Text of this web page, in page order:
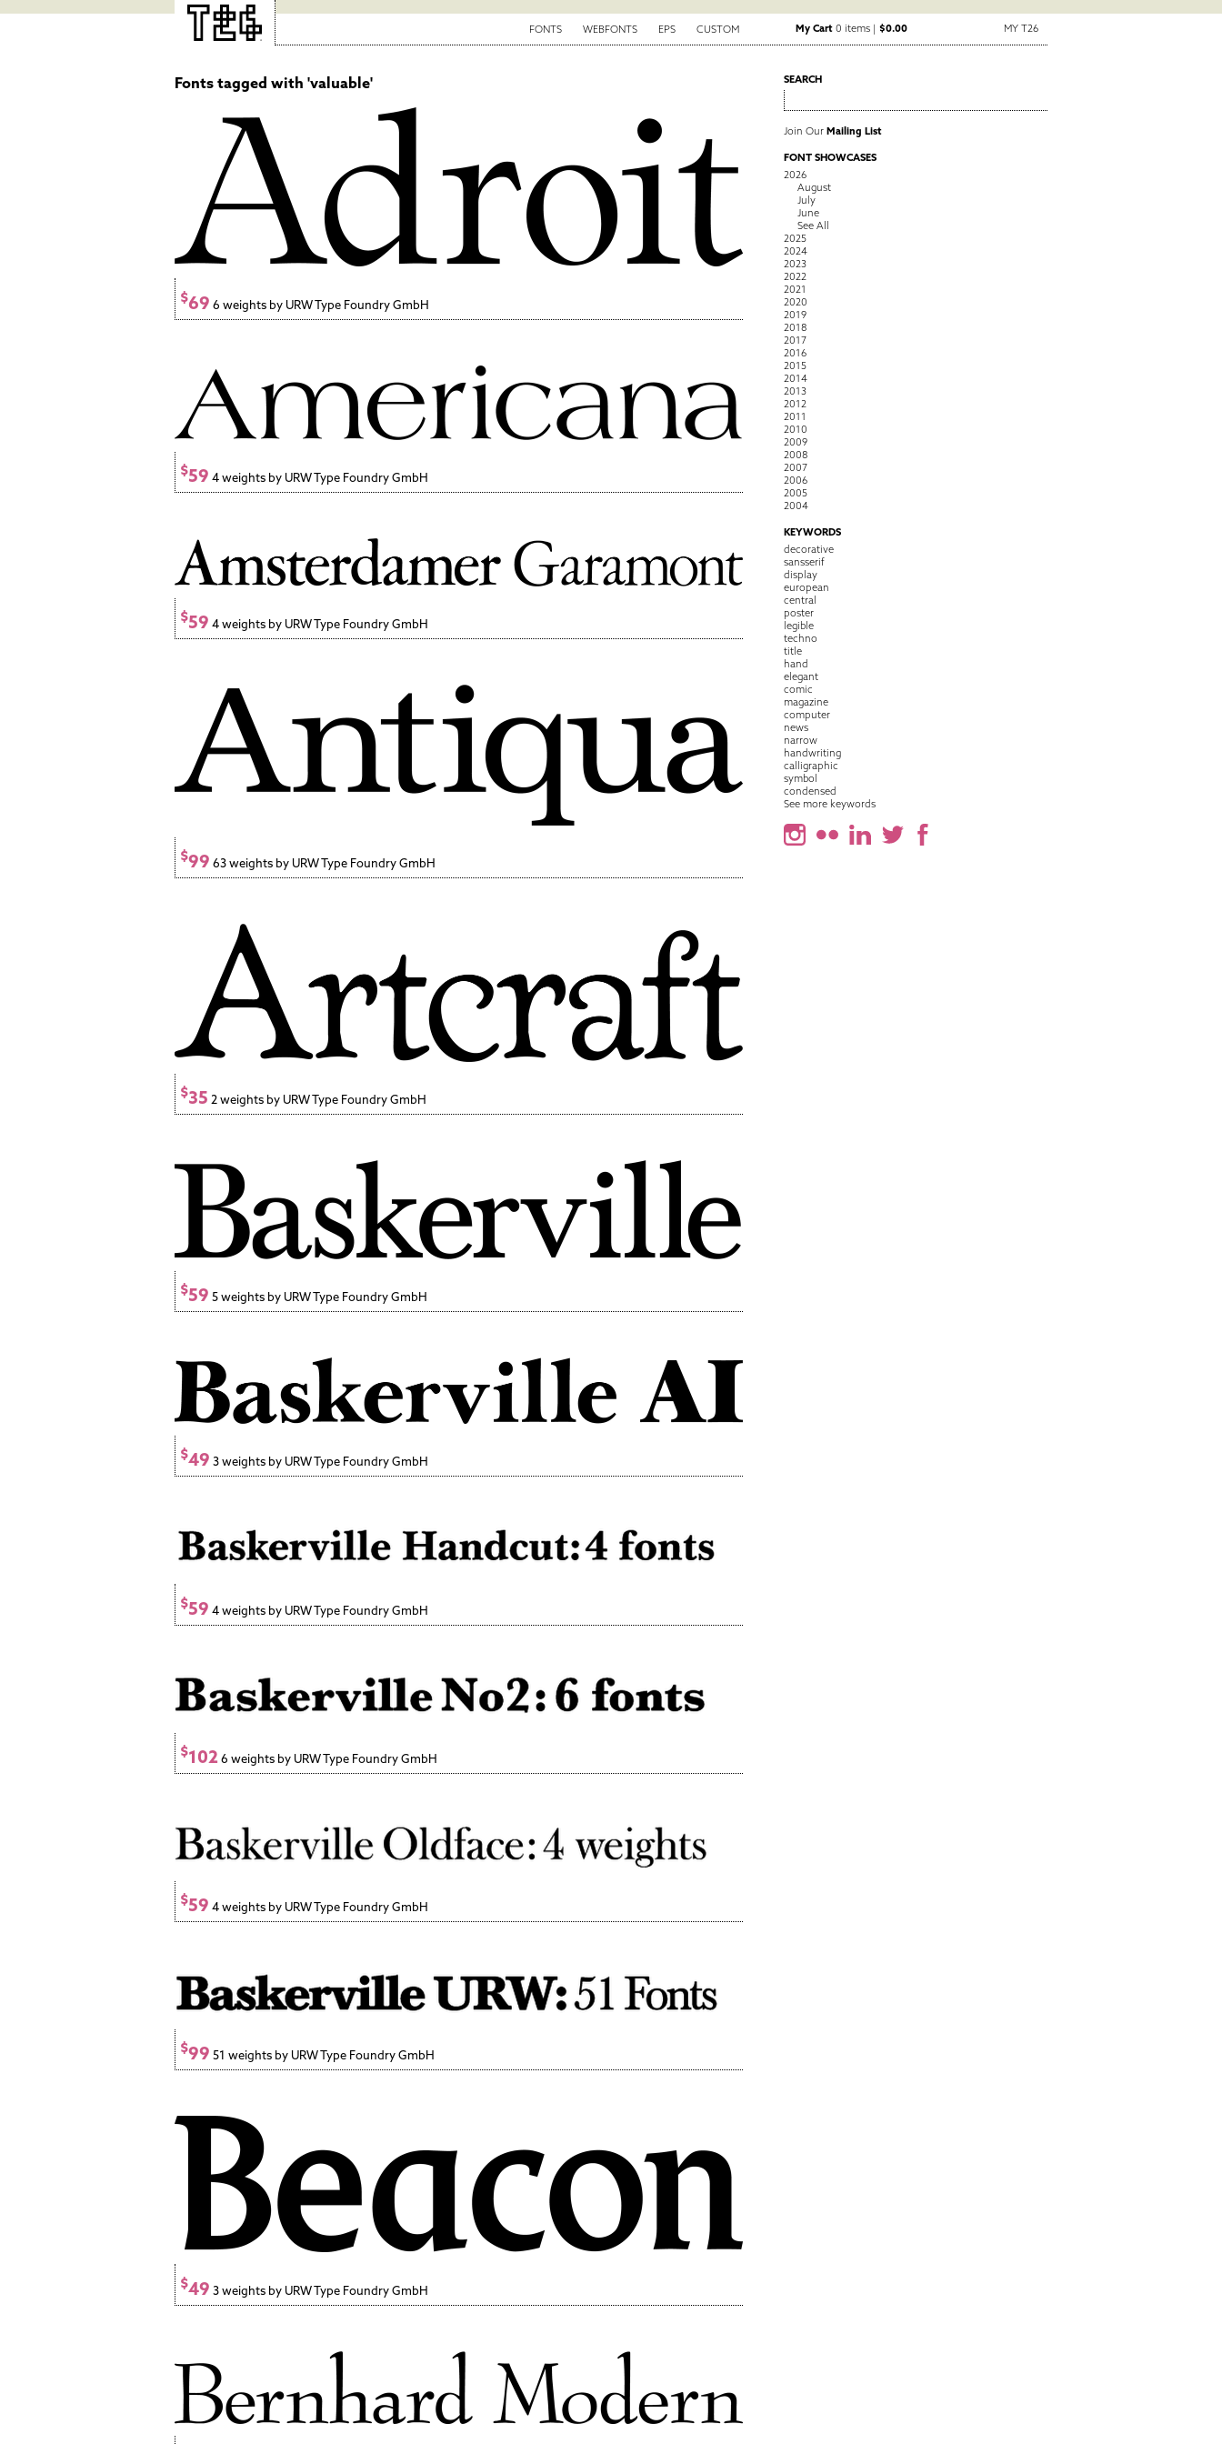
FONTS WEBFONTS EPS CUSTOM My Cart 0 items |$0.00 MY T26
Fonts tagged with 'valuable'
$69 6 weights by URW Type Foundry GmbH
$59 4 weights by URW Type Foundry GmbH
$59 4 weights by URW Type Foundry GmbH
$99 63 weights by URW Type Foundry GmbH
$35 2 weights by URW Type Foundry GmbH
$59 5 weights by URW Type Foundry GmbH
$49 3 weights by URW Type Foundry GmbH
$59 4 weights by URW Type Foundry GmbH
$102 6 weights by URW Type Foundry GmbH
$59 4 weights by URW Type Foundry GmbH
$99 51 weights by URW Type Foundry GmbH
$49 3 weights by URW Type Foundry GmbH
SEARCH
Join Our Mailing List
FONT SHOWCASES
2026
August
July
June
See All
2025
2024
2023
2022
2021
2020
2019
2018
2017
2016
2015
2014
2013
2012
2011
2010
2009
2008
2007
2006
2005
2004
KEYWORDS
decorative
sansserif
display
european
central
poster
legible
techno
title
hand
elegant
comic
magazine
computer
news
narrow
handwriting
calligraphic
symbol
condensed
See more keywords